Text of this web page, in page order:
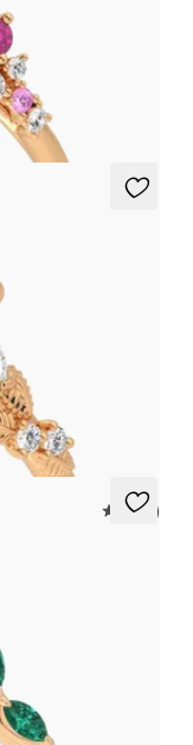
diamond
in 18ct rose gold
5 (37)
emerald petals